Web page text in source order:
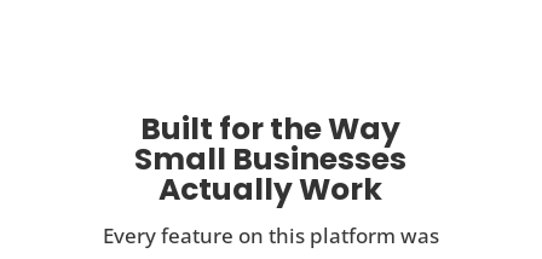
Built for the Way
Small Businesses
Actually Work
Every feature on this platform was